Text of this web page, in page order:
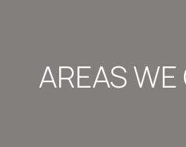
AREAS WE